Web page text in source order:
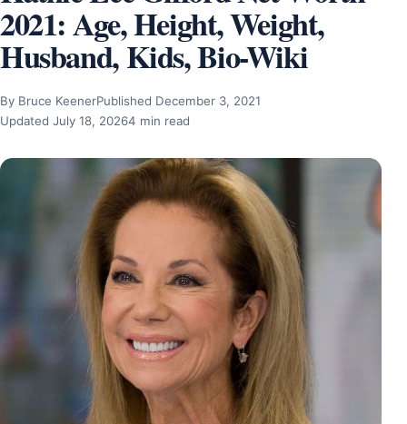
2021: Age, Height, Weight,
Husband, Kids, Bio-Wiki
By Bruce KeenerPublished December 3, 2021
Updated July 18, 20264 min read